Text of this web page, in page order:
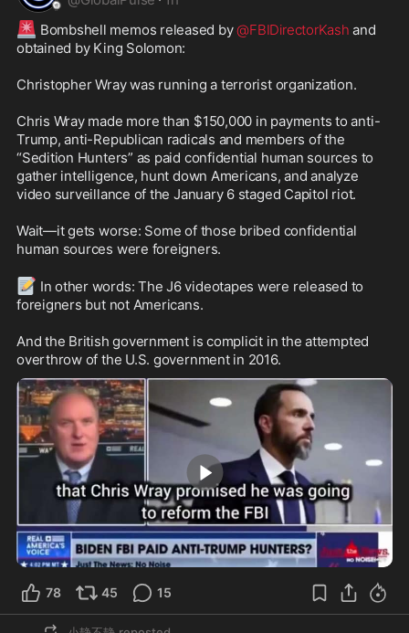
🚨 Bombshell memos released by @FBIDirectorKash and
obtained by King Solomon:
Christopher Wray was running a terrorist organization.
Chris Wray made more than $150,000 in payments to anti-
Trump, anti-Republican radicals and members of the
“Sedition Hunters” as paid confidential human sources to
gather intelligence, hunt down Americans, and analyze
video surveillance of the January 6 staged Capitol riot.
Wait—it gets worse: Some of those bribed confidential
human sources were foreigners.
📝 In other words: The J6 videotapes were released to
foreigners but not Americans.
And the British government is complicit in the attempted
overthrow of the U.S. government in 2016.
2:09
78 45 15